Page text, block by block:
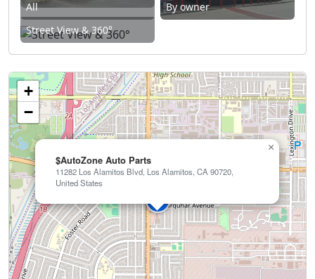
All
By owner
Street View & 360°
$AutoZone Auto Parts
11282 Los Alamitos Blvd, Los Alamitos, CA 90720,
United States
×
+
−